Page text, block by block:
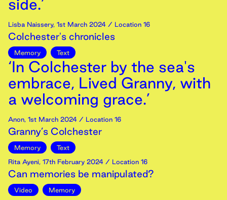
side.’
Lisba Naissery, 1st March 2024 / Location 16
Colchester's chronicles
Memory Text
‘In Colchester by the sea's
embrace, Lived Granny, with
a welcoming grace.’
Anon, 1st March 2024 / Location 16
Granny’s Colchester
Memory
Text
Rita Ayeni, 17th February 2024 / Location 16
Can memories be manipulated?
Video
Memory